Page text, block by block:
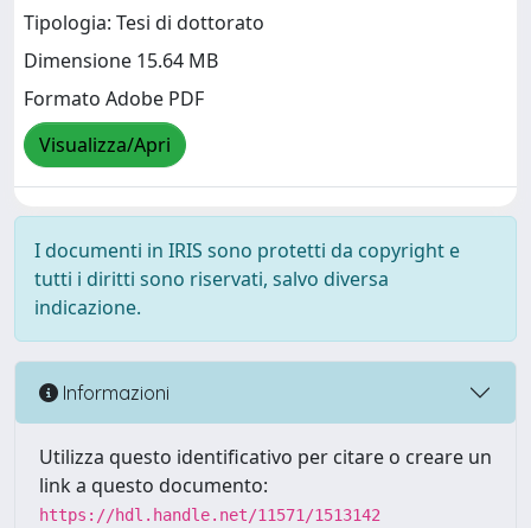
Tipologia: Tesi di dottorato
Dimensione 15.64 MB
Formato Adobe PDF
Visualizza/Apri
I documenti in IRIS sono protetti da copyright e
tutti i diritti sono riservati, salvo diversa
indicazione.
Informazioni
Utilizza questo identificativo per citare o creare un
link a questo documento:
https://hdl.handle.net/11571/1513142